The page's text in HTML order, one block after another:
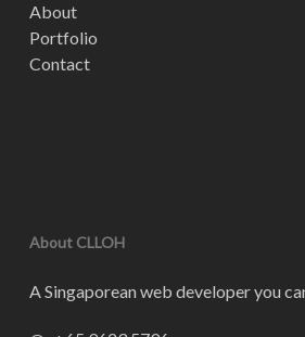
About
Portfolio
Contact
About CLLOH
A Singaporean web developer you